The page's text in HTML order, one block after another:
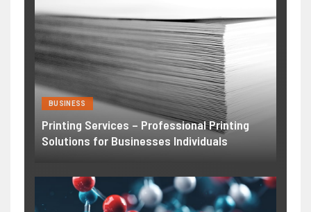
BUSINESS
Printing Services – Professional Printing
Solutions for Businesses Individuals